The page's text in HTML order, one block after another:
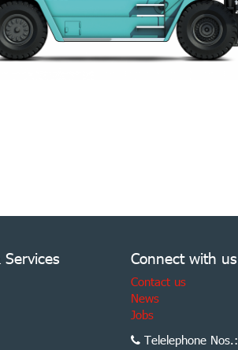
Connect with us
Contact us
News
Jobs
Telelephone Nos.: